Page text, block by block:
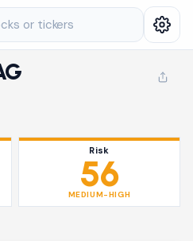
or tickers
Risk
56
MEDIUM-HIGH